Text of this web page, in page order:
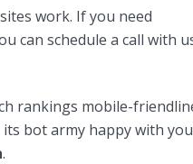
work. If you need
can schedule a call with
rankings mobile-
bot army happy with
.